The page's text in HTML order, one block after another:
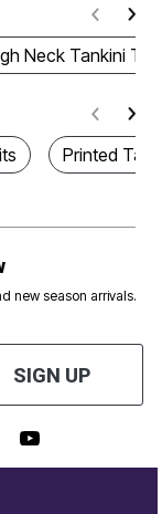
Neck Tankini
Printed
new season arrivals.
SIGN UP